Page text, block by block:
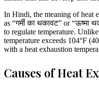
In Hindi, the meaning of heat
as “गर्मी का थकावट” or “ऊष्मा
to regulate temperature.
temperature exceeds 104°F
with a heat exhaustion
Causes of Heat